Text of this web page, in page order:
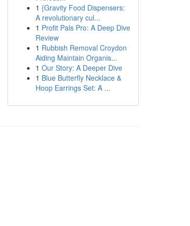
1 {Gravity Food Dispensers:
A revolutionary cul...
1 Profit Pals Pro: A Deep Dive
Review
1 Rubbish Removal Croydon
Aiding Maintain Organis...
1 Our Story: A Deeper Dive
1 Blue Butterfly Necklace &
Hoop Earrings Set: A ...